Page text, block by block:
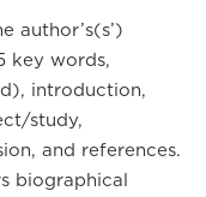
author’s(s’)
key words,
introduction,
study,
and references.
biographical